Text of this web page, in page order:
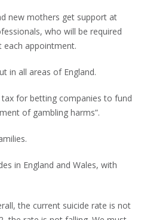
new mothers get support at
who will be required
each appointment.
in all areas of England.
for betting companies to fund
of gambling harms”.
in England and Wales, with
the current suicide rate is not